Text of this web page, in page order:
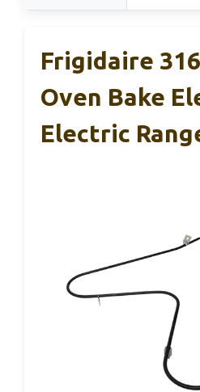
Frigidaire
Oven Bake
Electric